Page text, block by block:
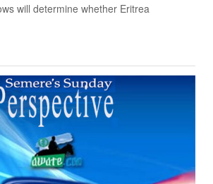
will determine whether Eritrea